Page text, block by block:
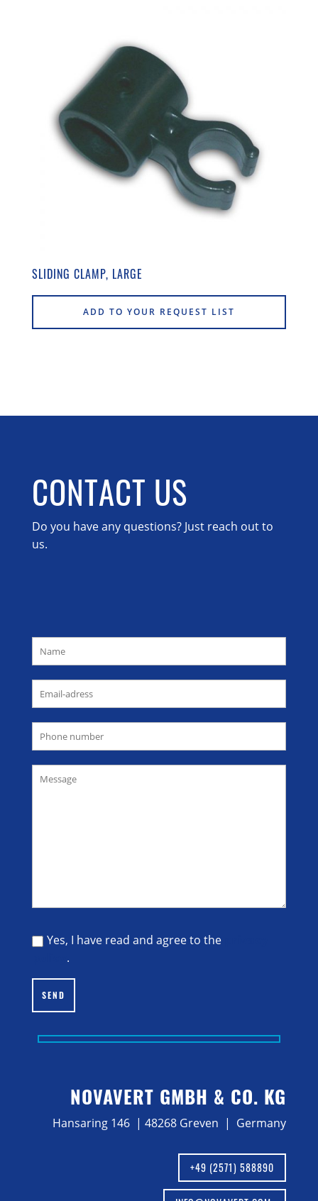
SLIDING CLAMP, LARGE
ADD TO YOUR REQUEST LIST
CONTACT US
Do you have any questions? Just reach out to
us.
Yes, I have read and agree to the
.
SEND
NOVAVERT GMBH & CO. KG
Hansaring 146 | 48268 Greven | Germany
+49 (2571) 588890